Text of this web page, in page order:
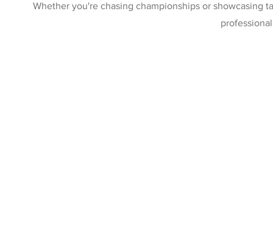
Whether you're chasing championships or showcasing